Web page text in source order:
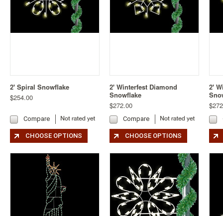
2' Spiral Snowflake
$254.00
Compare
CHOOSE OPTIONS
2' Winterfest Diamond
Snowflake
$272.00
Compare
CHOOSE OPTIONS
2'